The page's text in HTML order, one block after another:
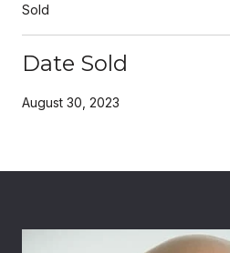
Sold
Date Sold
August 30, 2023